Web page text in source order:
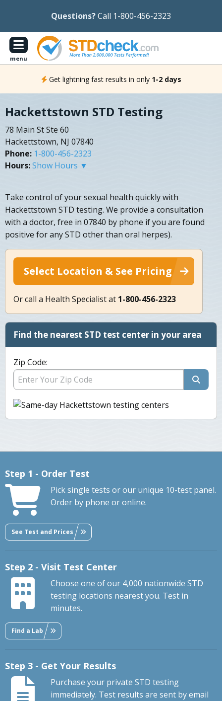
Questions?Call 1-800-456-2323
menu
Get lightning fast results in only 1-2 days
Hackettstown STD Testing
78 Main St Ste 60
Hackettstown, NJ 07840
Phone: 1-800-456-2323
Hours:Show Hours ▼
Take control of your sexual health quickly with
Hackettstown STD testing. We provide a consultation
with a doctor, free in 07840 by phone if you are found
positive for any STD other than oral herpes).
Select Location & See Pricing
Or call a Health Specialist at 1-800-456-2323
Find the nearest STD test center in your area
Zip Code:
Step 1 - Order Test
Pick single tests or our unique 10-test panel.
Order by phone or online.
See Test and Prices
Step 2 - Visit Test Center
Choose one of our 4,000 nationwide STD
testing locations nearest you. Test in
minutes.
Find a Lab
Step 3 - Get Your Results
Purchase your private STD testing
immediately. Test results are sent by email